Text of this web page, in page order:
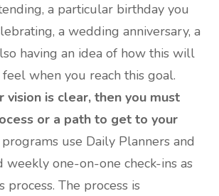
a particular birthday you
a wedding anniversary, a
having an idea of how this will
when you reach this goal.
vision is clear, then you must
or a path to get to your
use Daily Planners and
weekly one-on-one check-ins as
process. The process is